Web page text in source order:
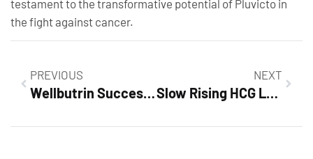
testament to the transformative potential of Pluvicto in
the fight against cancer.
PREVIOUS
Wellbutrin Success Stories: Transform Your Life with This Powerful Medication
NEXT
Slow Rising HCG Levels Success Stories: Inspiring Journeys of Hope and Resilience